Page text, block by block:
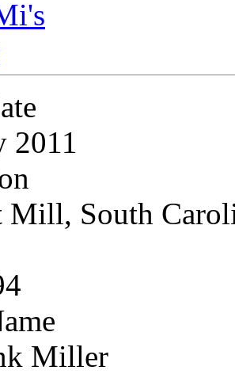
2011
Mill, South
Miller